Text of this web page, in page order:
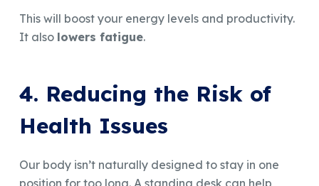
This will boost your energy levels and productivity.
It also lowers fatigue.
4. Reducing the Risk of
Health Issues
Our body isn’t naturally designed to stay in one
position for too long. A standing desk can help